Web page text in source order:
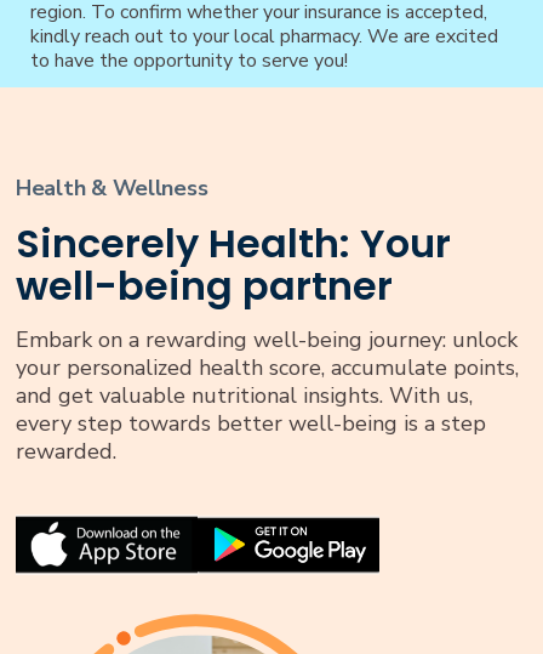
region. To confirm whether your insurance is accepted,
kindly reach out to your local pharmacy. We are excited
to have the opportunity to serve you!
Health & Wellness
Sincerely Health: Your
well-being partner
Embark on a rewarding well-being journey: unlock
your personalized health score, accumulate points,
and get valuable nutritional insights. With us,
every step towards better well-being is a step
rewarded.